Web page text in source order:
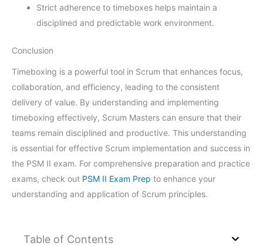
Strict adherence to timeboxes helps maintain a
disciplined and predictable work environment.
Conclusion
Timeboxing is a powerful tool in Scrum that enhances focus,
collaboration, and efficiency, leading to the consistent
delivery of value. By understanding and implementing
timeboxing effectively, Scrum Masters can ensure that their
teams remain disciplined and productive. This understanding
is essential for effective Scrum implementation and success in
the PSM II exam. For comprehensive preparation and practice
exams, check out PSM II Exam Prep to enhance your
understanding and application of Scrum principles.
Table of Contents